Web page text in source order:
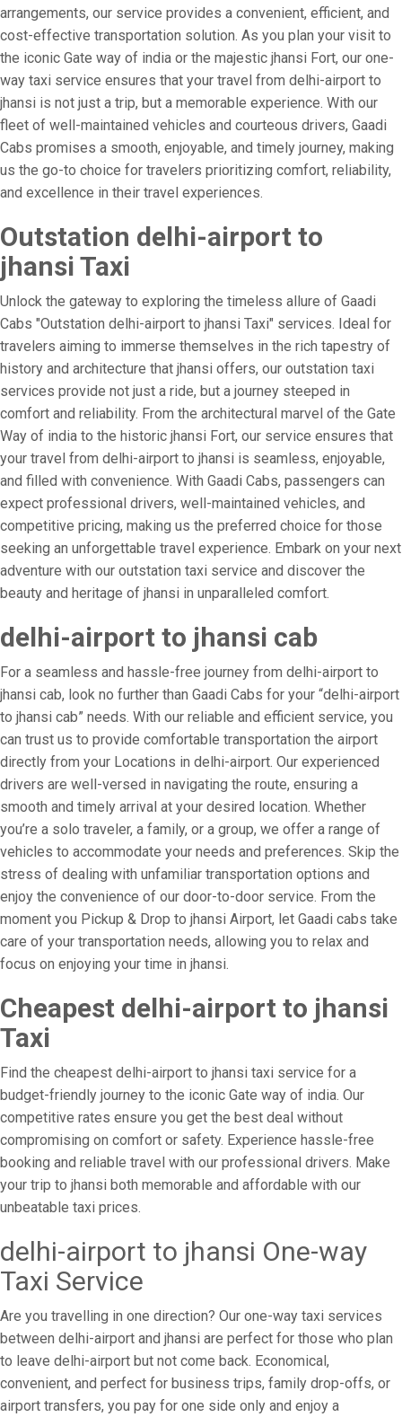
arrangements, our service provides a convenient, efficient, and
cost-effective transportation solution. As you plan your visit to
the iconic Gate way of india or the majestic jhansi Fort, our one-
way taxi service ensures that your travel from delhi-airport to
jhansi is not just a trip, but a memorable experience. With our
fleet of well-maintained vehicles and courteous drivers, Gaadi
Cabs promises a smooth, enjoyable, and timely journey, making
us the go-to choice for travelers prioritizing comfort, reliability,
and excellence in their travel experiences.
Outstation delhi-airport to
jhansi Taxi
Unlock the gateway to exploring the timeless allure of Gaadi
Cabs "Outstation delhi-airport to jhansi Taxi" services. Ideal for
travelers aiming to immerse themselves in the rich tapestry of
history and architecture that jhansi offers, our outstation taxi
services provide not just a ride, but a journey steeped in
comfort and reliability. From the architectural marvel of the Gate
Way of india to the historic jhansi Fort, our service ensures that
your travel from delhi-airport to jhansi is seamless, enjoyable,
and filled with convenience. With Gaadi Cabs, passengers can
expect professional drivers, well-maintained vehicles, and
competitive pricing, making us the preferred choice for those
seeking an unforgettable travel experience. Embark on your next
adventure with our outstation taxi service and discover the
beauty and heritage of jhansi in unparalleled comfort.
delhi-airport to jhansi cab
For a seamless and hassle-free journey from delhi-airport to
jhansi cab, look no further than Gaadi Cabs for your “delhi-airport
to jhansi cab” needs. With our reliable and efficient service, you
can trust us to provide comfortable transportation the airport
directly from your Locations in delhi-airport. Our experienced
drivers are well-versed in navigating the route, ensuring a
smooth and timely arrival at your desired location. Whether
you’re a solo traveler, a family, or a group, we offer a range of
vehicles to accommodate your needs and preferences. Skip the
stress of dealing with unfamiliar transportation options and
enjoy the convenience of our door-to-door service. From the
moment you Pickup & Drop to jhansi Airport, let Gaadi cabs take
care of your transportation needs, allowing you to relax and
focus on enjoying your time in jhansi.
Cheapest delhi-airport to jhansi
Taxi
Find the cheapest delhi-airport to jhansi taxi service for a
budget-friendly journey to the iconic Gate way of india. Our
competitive rates ensure you get the best deal without
compromising on comfort or safety. Experience hassle-free
booking and reliable travel with our professional drivers. Make
your trip to jhansi both memorable and affordable with our
unbeatable taxi prices.
delhi-airport to jhansi One-way
Taxi Service
Are you travelling in one direction? Our one-way taxi services
between delhi-airport and jhansi are perfect for those who plan
to leave delhi-airport but not come back. Economical,
convenient, and perfect for business trips, family drop-offs, or
airport transfers, you pay for one side only and enjoy a